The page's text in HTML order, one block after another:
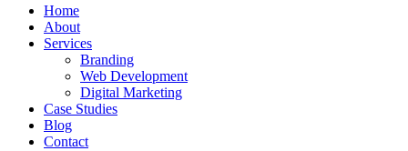
Home
About
Services
Branding
Web Development
Digital Marketing
Case Studies
Blog
Contact